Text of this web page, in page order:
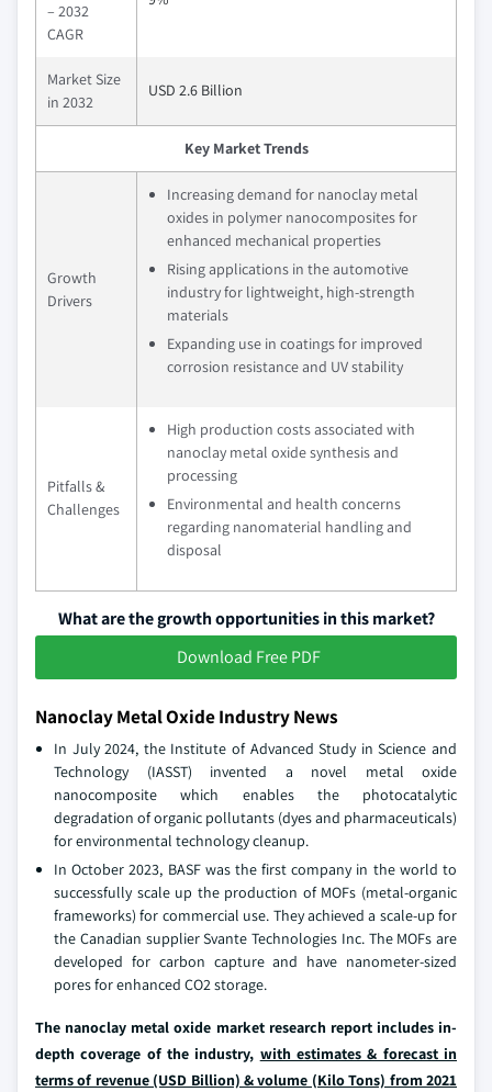
– 2032
CAGR
Market Size
in 2032
USD 2.6 Billion
Key Market Trends
Growth
Drivers
Increasing demand for nanoclay metal
oxides in polymer nanocomposites for
enhanced mechanical properties
Rising applications in the automotive
industry for lightweight, high-strength
materials
Expanding use in coatings for improved
corrosion resistance and UV stability
Pitfalls &
Challenges
High production costs associated with
nanoclay metal oxide synthesis and
processing
Environmental and health concerns
regarding nanomaterial handling and
disposal
What are the growth opportunities in this market?
Download Free PDF
Nanoclay Metal Oxide Industry News
In July 2024, the Institute of Advanced Study in Science and
Technology (IASST) invented a novel metal oxide
nanocomposite which enables the photocatalytic
degradation of organic pollutants (dyes and pharmaceuticals)
for environmental technology cleanup.
In October 2023, BASF was the first company in the world to
successfully scale up the production of MOFs (metal-organic
frameworks) for commercial use. They achieved a scale-up for
the Canadian supplier Svante Technologies Inc. The MOFs are
developed for carbon capture and have nanometer-sized
pores for enhanced CO2 storage.
The nanoclay metal oxide market research report includes in-
depth coverage of the industry, with estimates & forecast in
terms of revenue (USD Billion) & volume (Kilo Tons) from 2021